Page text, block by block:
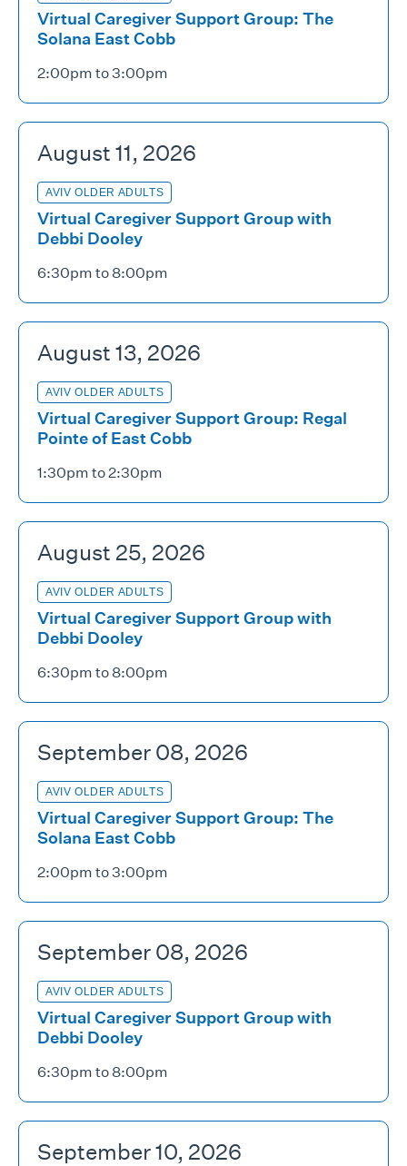
Virtual Caregiver Support Group: The
Solana East Cobb
2:00pm to 3:00pm
August 11, 2026
AVIV OLDER ADULTS
Virtual Caregiver Support Group with
Debbi Dooley
6:30pm to 8:00pm
August 13, 2026
AVIV OLDER ADULTS
Virtual Caregiver Support Group: Regal
Pointe of East Cobb
1:30pm to 2:30pm
August 25, 2026
AVIV OLDER ADULTS
Virtual Caregiver Support Group with
Debbi Dooley
6:30pm to 8:00pm
September 08, 2026
AVIV OLDER ADULTS
Virtual Caregiver Support Group: The
Solana East Cobb
2:00pm to 3:00pm
September 08, 2026
AVIV OLDER ADULTS
Virtual Caregiver Support Group with
Debbi Dooley
6:30pm to 8:00pm
September 10, 2026